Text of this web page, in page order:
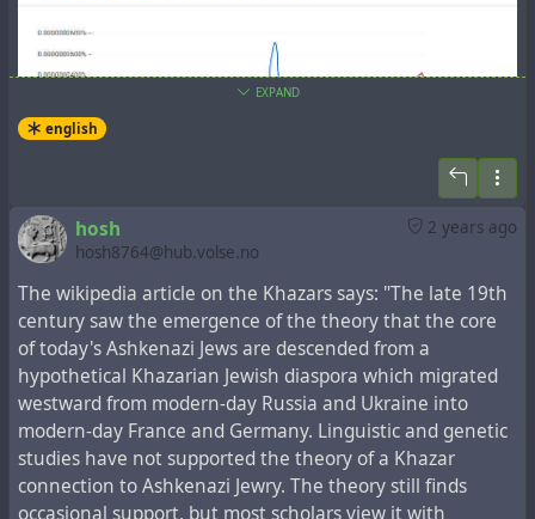
In the New Testament book
which tells about the events that followed the Gospel
events, there is a fragment,
regions, whose representatives spoke one language
understandable to each other:
5-11 There were many Jews staying in Jerusalem just
then, devout pilgrims from all over the world. When they
heard the sound, they came on the run. Then when they
heard, one after another, their own mother tongues
being spoken, they were blown away. They couldn’t for
the life of them figure out what was going on, and kept
EXPAND
english
2 years ago
hosh
hosh8764@hub.volse.no
The wikipedia article on the Khazars says: "The late 19th
century saw the emergence of the theory that the core
of today's Ashkenazi Jews are descended from a
hypothetical Khazarian Jewish diaspora which migrated
westward from modern-day Russia and Ukraine into
modern-day France and Germany. Linguistic and genetic
studies have not supported the theory of a Khazar
connection to Ashkenazi Jewry. The theory still finds
occasional support, but most scholars view it with